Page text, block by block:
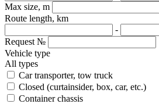
Max size, m
Route length, km
-
Request №
Vehicle type
All types
Car transporter, tow truck
Closed (curtainsider, box, car, etc.)
Container chassis